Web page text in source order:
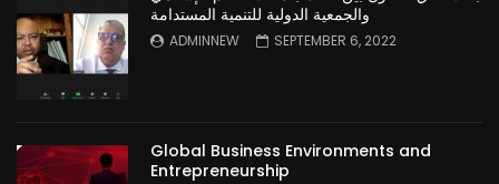
والجمعية الدولية للتنمية المستدامة
ADMINNEW SEPTEMBER 6, 2022
Global Business Environments and
Entrepreneurship